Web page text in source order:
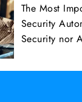
The Most
Security
Security nor